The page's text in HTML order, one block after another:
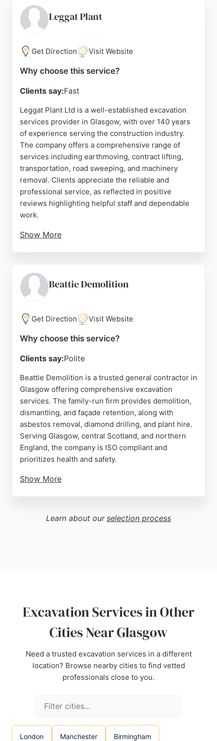
patios, and pathways. Reviews highlight efficient,
friendly service and high-quality workmanship. For
part of a larger landscaping or driveway project,
Kingsway Driveways offers reliable, experienced
solutions.
Source:Google
Leggat Plant
Get Direction Visit Website
Why choose this service?
Clients say:Fast
Leggat Plant Ltd is a well-established excavation
services provider in Glasgow, with over 140 years
of experience serving the construction industry.
The company offers a comprehensive range of
services including earthmoving, contract lifting,
transportation, road sweeping, and machinery
removal. Clients appreciate the reliable and
professional service, as reflected in positive
reviews highlighting helpful staff and dependable
work.
Show More
project. With a fleet of cranes from 25 to 130
tonnes, the company handles projects of various
is a trusted choice for excavation and related
services in the region.
Beattie Demolition
Get Direction Visit Website
Why choose this service?
Clients say:Polite
Beattie Demolition is a trusted general contractor in
Glasgow offering comprehensive excavation
services. The family-run firm provides demolition,
dismantling, and façade retention, along with
asbestos removal, diamond drilling, and plant hire.
Serving Glasgow, central Scotland, and northern
England, the company is ISO compliant and
prioritizes health and safety.
Show More
major projects like the M8 bridge demolition,
Beattie Demolition delivers reliable excavation
Learn about our selection process
Excavation Services in Other
Cities Near Glasgow
Need a trusted excavation services in a different
location? Browse nearby cities to find vetted
professionals close to you.
London Manchester Birmingham